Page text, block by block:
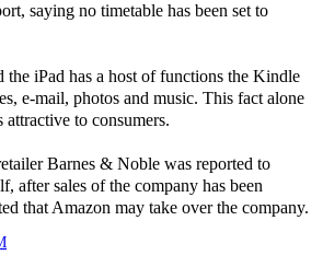
saying no timetable has been set to
the iPad has a host of functions the Kindle
e-mail, photos and music. This fact alone
to consumers.
Barnes & Noble was reported to
after sales of the company has been
that Amazon may take over the company.